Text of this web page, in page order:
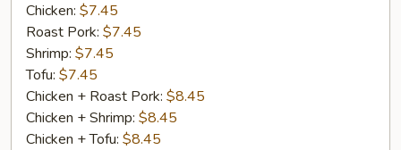
Chicken: $7.45
Roast Pork: $7.45
Shrimp: $7.45
Tofu: $7.45
Chicken + Roast Pork: $8.45
Chicken + Shrimp: $8.45
Chicken + Tofu: $8.45